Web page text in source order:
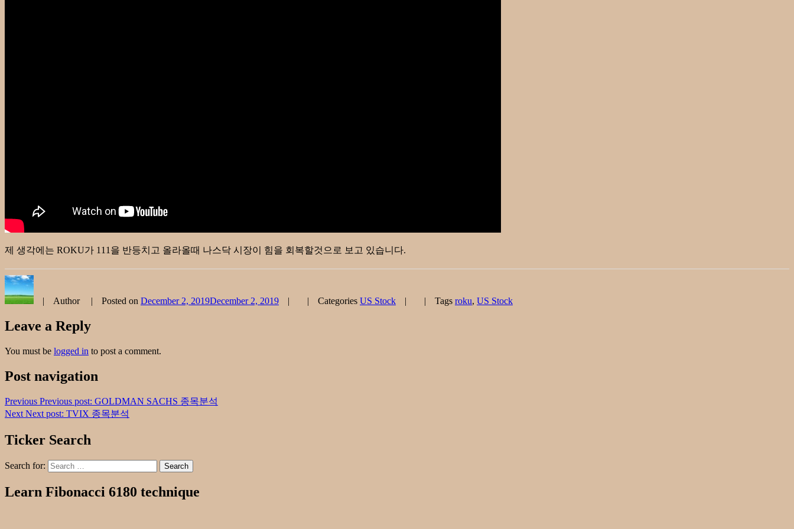
제 생각에는 ROKU가 111을 반등치고 올라올때 나스닥 시장이 힘을 회복할것으로 보고 있습니다.
Author Posted on December 2, 2019December 2, 2019 Categories US Stock Tags roku, US Stock
Leave a Reply
You must be logged in to post a comment.
Post navigation
Previous Previous post: GOLDMAN SACHS 종목분석
Next Next post: TVIX 종목분석
Ticker Search
Search for: Search
Learn Fibonacci 6180 technique